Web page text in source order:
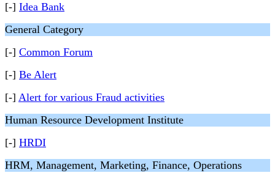
[-] Idea Bank
General Category
[-] Common Forum
[-] Be Alert
[-] Alert for various Fraud activities
Human Resource Development Institute
[-] HRDI
HRM, Management, Marketing, Finance, Operations